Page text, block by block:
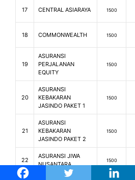
17 CENTRAL ASIARAYA 1500
18 COMMONWEALTH 1500
19
ASURANSI
PERJALANAN
EQUITY
1500
20
ASURANSI
KEBAKARAN
JASINDO PAKET 1
1500
21
ASURANSI
KEBAKARAN
JASINDO PAKET 2
1500
22
ASURANSI JIWA
NUSANTARA
1500